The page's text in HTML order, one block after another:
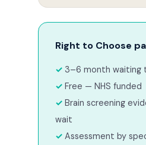
Right to Choose
3–6 month waiting
Free — NHS funded
Brain screening
wait
Assessment by